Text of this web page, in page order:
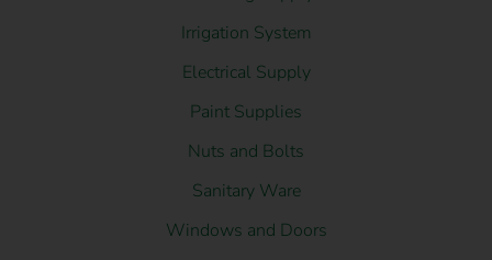
Irrigation System
Electrical Supply
Paint Supplies
Nuts and Bolts
Sanitary Ware
Windows and Doors